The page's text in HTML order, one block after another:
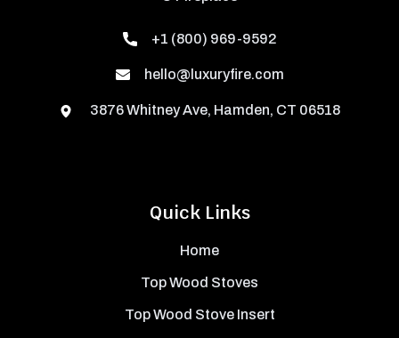
Quick Links
Home
Top Wood Stoves
Top Wood Stove Insert
+1 (800) 969-9592
hello@luxuryfire.com
3876 Whitney Ave, Hamden, CT 06518